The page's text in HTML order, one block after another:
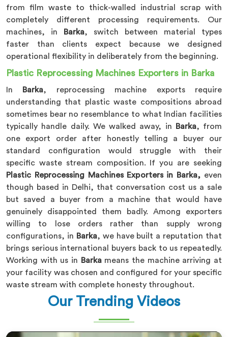
from film waste to thick-walled industrial scrap with
completely different processing requirements. Our
machines, in
Barka, switch between material types
faster than clients expect because we designed
operational flexibility in deliberately from the beginning.
Plastic Reprocessing Machines Exporters in Barka
In Barka, reprocessing machine exports require
understanding that plastic waste compositions abroad
sometimes bear no resemblance to what Indian facilities
typically handle daily. We walked away, in
Barka, from
one export order after honestly telling a buyer our
standard configuration would struggle with their
specific waste stream composition. If you are seeking
Plastic Reprocessing Machines Exporters in Barka, even
though based in Delhi, that conversation cost us a sale
but saved a buyer from a machine that would have
genuinely disappointed them badly. Among exporters
willing to lose orders rather than supply wrong
configurations, in Barka, we have built a reputation that
brings serious international buyers back to us repeatedly.
Working with us in
Barkameans the machine arriving at
your facility was chosen and configured for your specific
waste stream with complete honesty throughout.
Our Trending Videos